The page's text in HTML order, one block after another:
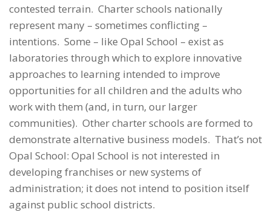
contested terrain. Charter schools nationally
represent many – sometimes conflicting –
intentions. Some – like Opal School – exist as
laboratories through which to explore innovative
approaches to learning intended to improve
opportunities for all children and the adults who
work with them (and, in turn, our larger
communities). Other charter schools are formed to
demonstrate alternative business models. That’s not
Opal School: Opal School is not interested in
developing franchises or new systems of
administration; it does not intend to position itself
against public school districts.